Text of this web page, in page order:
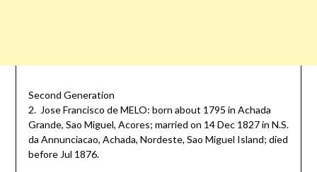
Second Generation
2. Jose Francisco de MELO: born about 1795 in Achada
Grande, Sao Miguel, Acores; married on 14 Dec 1827 in N.S.
da Annunciacao, Achada, Nordeste, Sao Miguel Island; died
before Jul 1876.